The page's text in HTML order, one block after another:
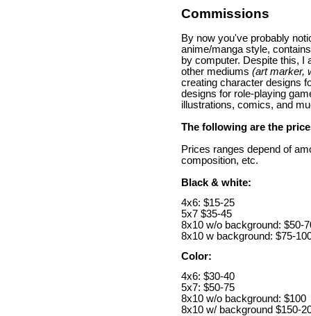
Commissions
By now you've probably
anime/manga style,
by computer. Despite this, I
other mediums (art marker,
creating character designs
designs for role-playing
illustrations, comics, and
The following are the
Prices ranges depend of
composition, etc.
Black & white:
4x6: $15-25
5x7 $35-45
8x10 w/o background: $50-
8x10 w background: $75-
Color:
4x6: $30-40
5x7: $50-75
8x10 w/o background: $100
8x10 w/ background $150-